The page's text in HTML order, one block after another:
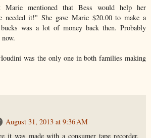
Marie mentioned that Bess would help her
needed it!" She gave Marie $20.00 to make a
was a lot of money back then. Probably
was the only one in both families making
August 31, 2013 at 9:36 AM
it was made with a consumer tape recorder.